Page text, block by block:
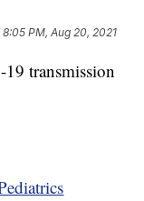
8:05 PM, Aug 20, 2021
transmission